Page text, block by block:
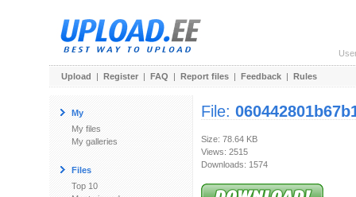
Upload | Register | FAQ | Report files | Feedback | Rules
My
My files
My galleries
Files
Top 10
File:
Size: 78.64 KB
Views: 2515
Downloads: 1574